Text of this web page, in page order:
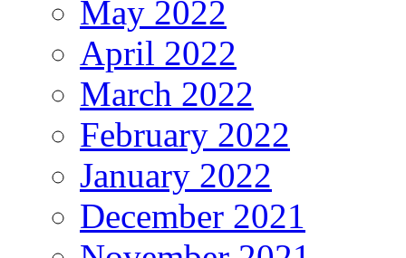
May 2022
April 2022
March 2022
February 2022
January 2022
December 2021